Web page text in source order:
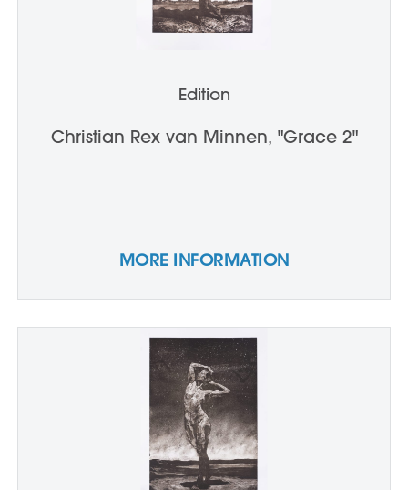
Edition
Christian Rex van Minnen, "Grace 2"
MORE INFORMATION